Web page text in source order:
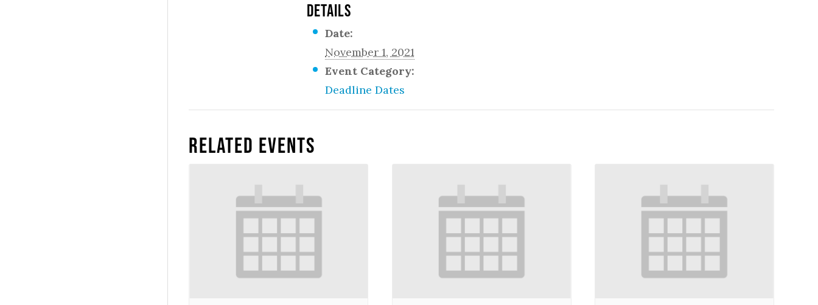
DETAILS
Date:
November 1, 2021
Event Category:
Deadline Dates
Related Events